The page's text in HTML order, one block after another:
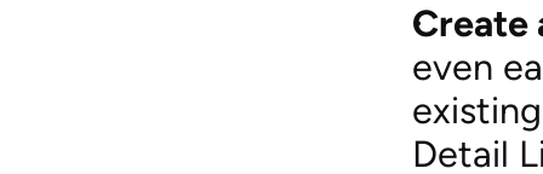
Create
even
Detail